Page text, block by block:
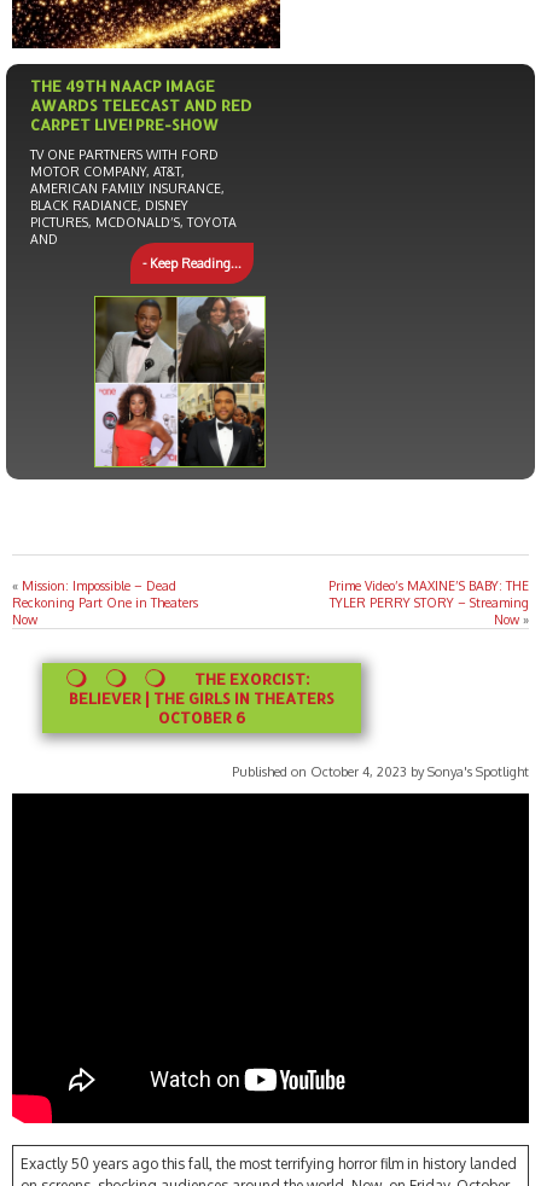
THE 49TH NAACP IMAGE
AWARDS TELECAST AND RED
CARPET LIVE! PRE-SHOW
TV ONE PARTNERS WITH FORD
MOTOR COMPANY, AT&T,
AMERICAN FAMILY INSURANCE,
BLACK RADIANCE, DISNEY
PICTURES, MCDONALD’S, TOYOTA
AND
- Keep Reading...
« Mission: Impossible – Dead
Reckoning Part One in Theaters
Now
Prime Video’s MAXINE’S BABY: THE
TYLER PERRY STORY – Streaming
Now »
THE EXORCIST:
BELIEVER | THE GIRLS IN THEATERS
OCTOBER 6
Published on October 4, 2023 by Sonya's Spotlight
Exactly 50 years ago this fall, the most terrifying horror film in history landed